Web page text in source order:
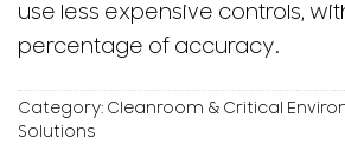
use less expensive controls,
percentage of accuracy.
Category: Cleanroom & Critical
Solutions